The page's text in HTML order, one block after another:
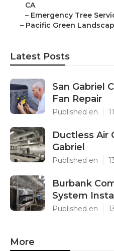
CA
– Emergency Tree
– Pacific Green
Latest Posts
San Gabriel
Fan Repair
Published en
Ductless Air
Gabriel
Published en
Burbank
System
Published en
More